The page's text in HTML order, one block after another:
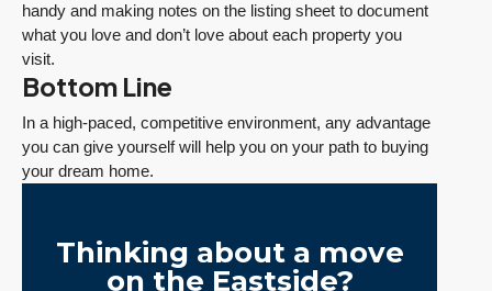
handy and making notes on the listing sheet to document
what you love and don’t love about each property you
visit.
Bottom Line
In a high-paced, competitive environment, any advantage
you can give yourself will help you on your path to buying
your dream home.
Thinking about a move
on the Eastside?